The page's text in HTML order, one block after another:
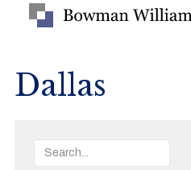
Dallas